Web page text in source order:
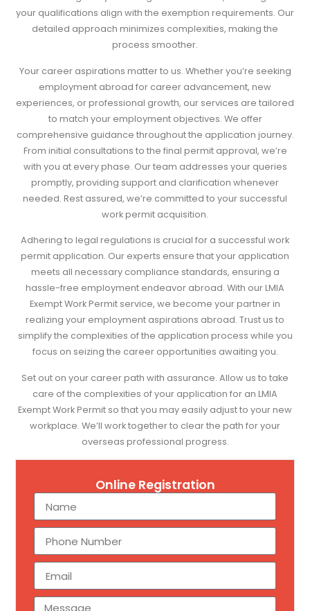
Online Registration
your qualifications align with the exemption requirements. Our
detailed approach minimizes complexities, making the
process smoother.
Your career aspirations matter to us. Whether you’re seeking
employment abroad for career advancement, new
experiences, or professional growth, our services are tailored
to match your employment objectives. We offer
comprehensive guidance throughout the application journey.
From initial consultations to the final permit approval, we’re
with you at every phase. Our team addresses your queries
promptly, providing support and clarification whenever
needed. Rest assured, we’re committed to your successful
work permit acquisition.
Adhering to legal regulations is crucial for a successful work
permit application. Our experts ensure that your application
meets all necessary compliance standards, ensuring a
hassle-free employment endeavor abroad. With our LMIA
Exempt Work Permit service, we become your partner in
realizing your employment aspirations abroad. Trust us to
simplify the complexities of the application process while you
focus on seizing the career opportunities awaiting you.
Set out on your career path with assurance. Allow us to take
care of the complexities of your application for an LMIA
Exempt Work Permit so that you may easily adjust to your new
workplace. We’ll work together to clear the path for your
overseas professional progress.